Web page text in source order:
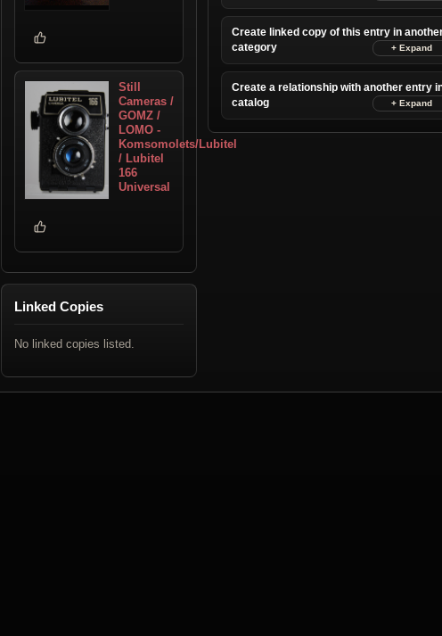
Still
Cameras /
GOMZ /
LOMO -
Komsomolets/Lubitel
/ Lubitel
166
Universal
Linked Copies
No linked copies listed.
Create linked copy of this entry in
category
Create a relationship with another entry
catalog